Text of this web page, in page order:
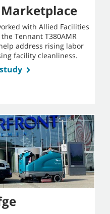
with Allied Facilities
Tennant T380AMR
address rising labor
facility cleanliness.